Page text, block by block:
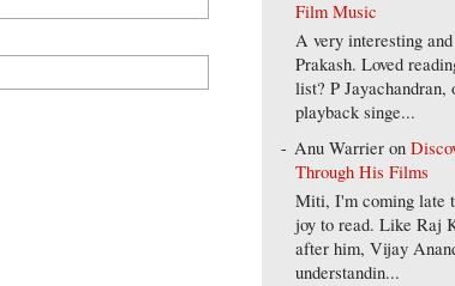
Film Music
A very interesting
Prakash. Loved
list? P Jayachandran,
playback singe...
Anu Warrier on
Through His Films
Miti, I'm coming late
joy to read. Like Raj
after him, Vijay
understandin...